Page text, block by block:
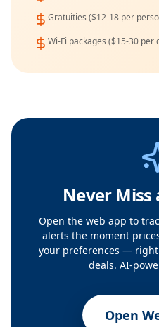
Gratuities ($12-18 per
Wi-Fi packages ($15-30 per
Never Miss
Open the web app to
alerts the moment
your preferences — right
deals. AI-
Open